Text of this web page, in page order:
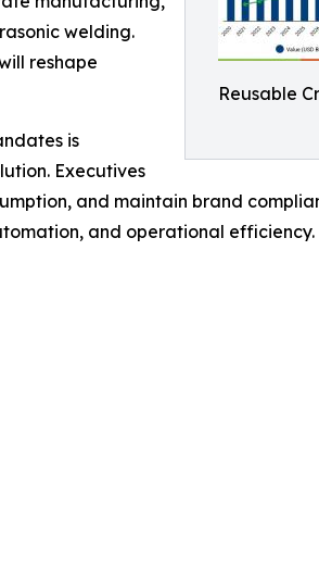
Reusable
welding.
reshape
is
Executives
and maintain brand
and operational efficiency.